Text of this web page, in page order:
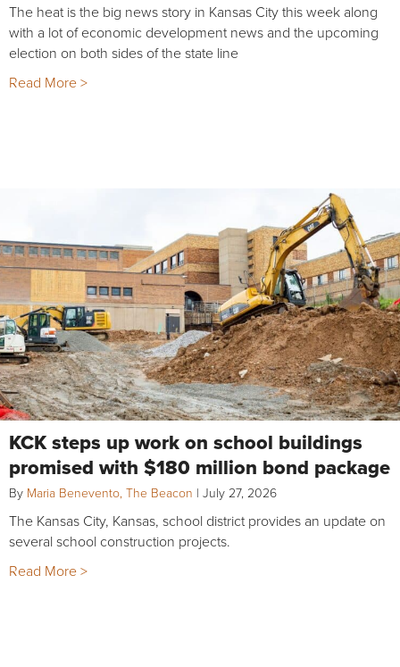
The heat is the big news story in Kansas City this week along
with a lot of economic development news and the upcoming
election on both sides of the state line
Read More >
KCK steps up work on school buildings
promised with $180 million bond package
By Maria Benevento, The Beacon | July 27, 2026
The Kansas City, Kansas, school district provides an update on
several school construction projects.
Read More >